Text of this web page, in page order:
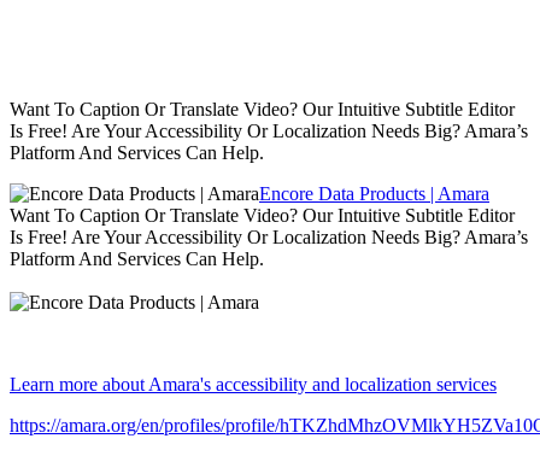
Want To Caption Or Translate Video? Our Intuitive Subtitle Editor
Is Free! Are Your Accessibility Or Localization Needs Big? Amara’s
Platform And Services Can Help.
Encore Data Products | Amara
Want To Caption Or Translate Video? Our Intuitive Subtitle Editor
Is Free! Are Your Accessibility Or Localization Needs Big? Amara’s
Platform And Services Can Help.
Learn more about Amara's accessibility and localization services
https://amara.org/en/profiles/profile/